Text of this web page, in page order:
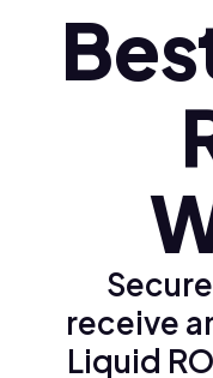
Türkçe (tr)
receive
Liquid